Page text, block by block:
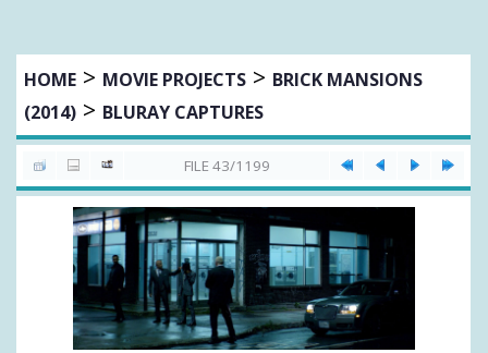
HOME > MOVIE PROJECTS > BRICK MANSIONS
(2014) > BLURAY CAPTURES
FILE 43/1199